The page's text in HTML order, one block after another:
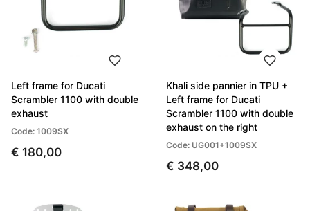
Left frame for Ducati
Scrambler 1100 with double
exhaust
Code: 1009SX
€ 180,00
Khali side pannier in TPU +
Left frame for Ducati
Scrambler 1100 with double
exhaust on the right
Code: UG001+1009SX
€ 348,00